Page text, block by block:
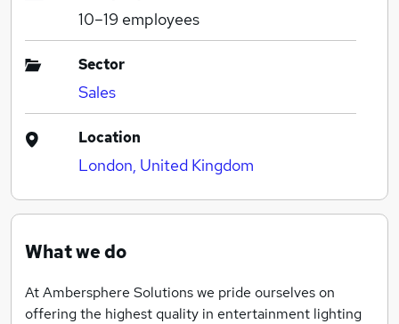
10–19 employees
Sector
Sales
Location
London, United Kingdom
What we do
At Ambersphere Solutions we pride ourselves on
offering the highest quality in entertainment lighting